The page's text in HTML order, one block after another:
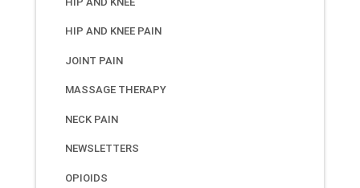
HIP AND KNEE PAIN
JOINT PAIN
MASSAGE THERAPY
NECK PAIN
NEWSLETTERS
OPIOIDS